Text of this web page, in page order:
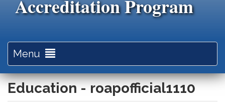
Accreditation Program
Menu
navigation
Education - roapofficial1110